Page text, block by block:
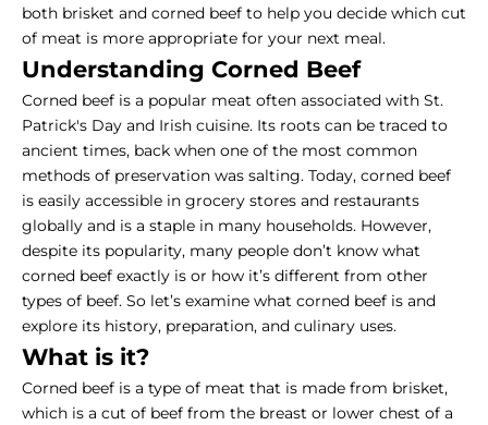
both brisket and corned beef to help you decide which cut
of meat is more appropriate for your next meal.
Understanding Corned Beef
Corned beef is a popular meat often associated with St.
Patrick's Day and Irish cuisine. Its roots can be traced to
ancient times, back when one of the most common
methods of preservation was salting. Today, corned beef
is easily accessible in grocery stores and restaurants
globally and is a staple in many households. However,
despite its popularity, many people don’t know what
corned beef exactly is or how it’s different from other
types of beef. So let’s examine what corned beef is and
explore its history, preparation, and culinary uses.
What is it?
Corned beef is a type of meat that is made from brisket,
which is a cut of beef from the breast or lower chest of a